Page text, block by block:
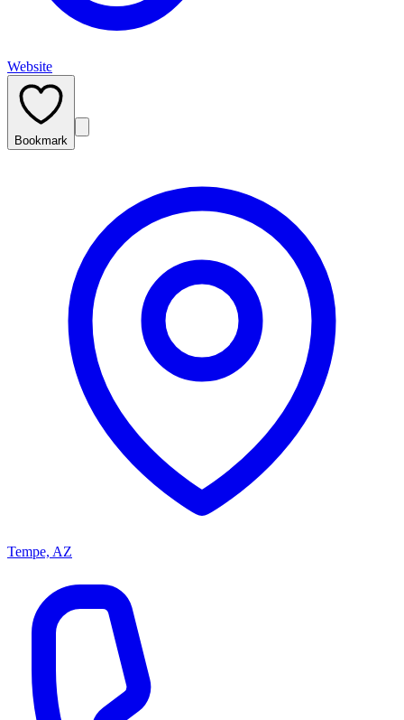
Website
Bookmark
Tempe, AZ